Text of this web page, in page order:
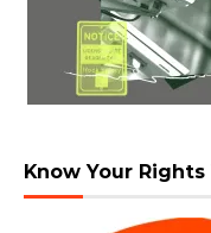
Know Your Rights